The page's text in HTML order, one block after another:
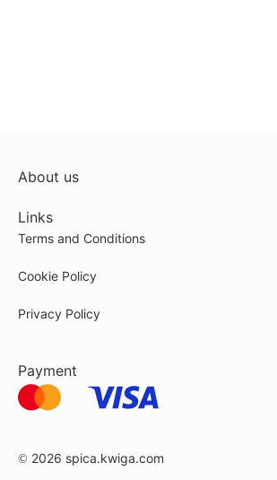
About us
Links
Terms and Conditions
Cookie Policy
Privacy Policy
Payment
© 2026 spica.kwiga.com